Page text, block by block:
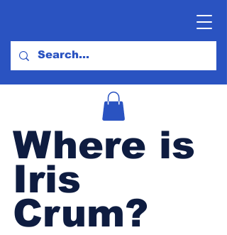
Where is
Iris
Crum?